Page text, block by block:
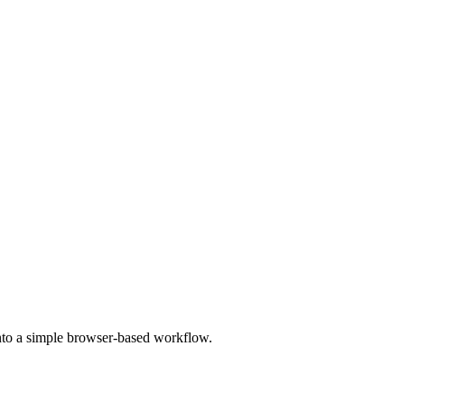
a simple browser-based workflow.